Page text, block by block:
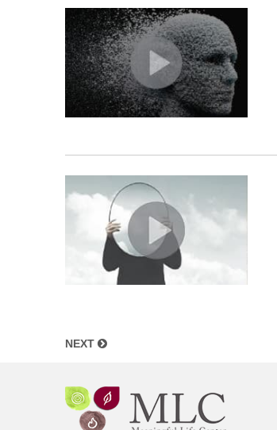
NEXT